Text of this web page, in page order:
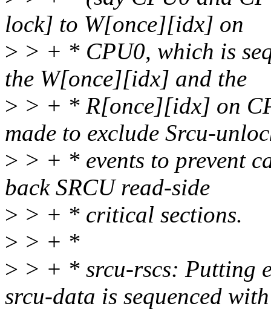
lock] to W[once][idx] on
> > + * CPU0, which is
the W[once][idx] and the
> > + * R[once][idx] on
made to exclude Srcu-
> > + * events to prevent
back SRCU read-side
> > + * critical sections.
> > + *
> > + * srcu-rscs: Putting
srcu-data is sequenced with